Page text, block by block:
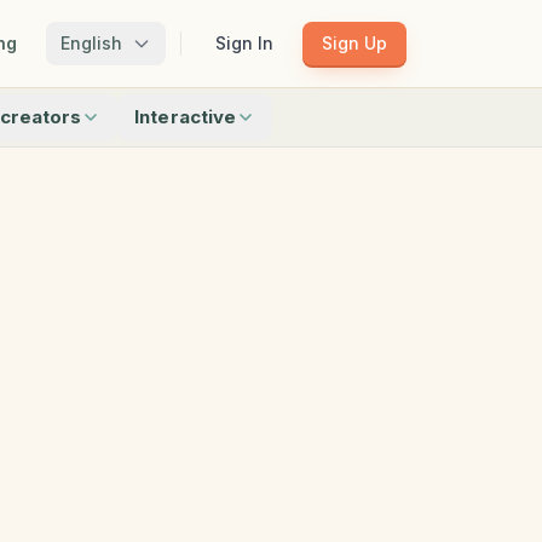
English Sign In Sign Up
Interactive
Matching